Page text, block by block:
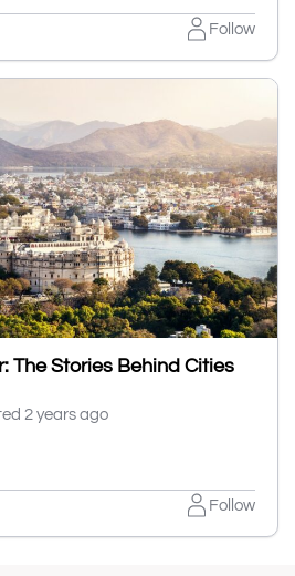
Follow
The Stories Behind Cities
2 years ago
Follow